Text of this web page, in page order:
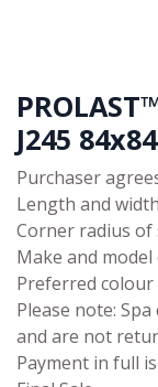
J245 84x84
Purchaser
Length and
Corner radius of
Make and model
Preferred
Please note:
and are not
Payment in full